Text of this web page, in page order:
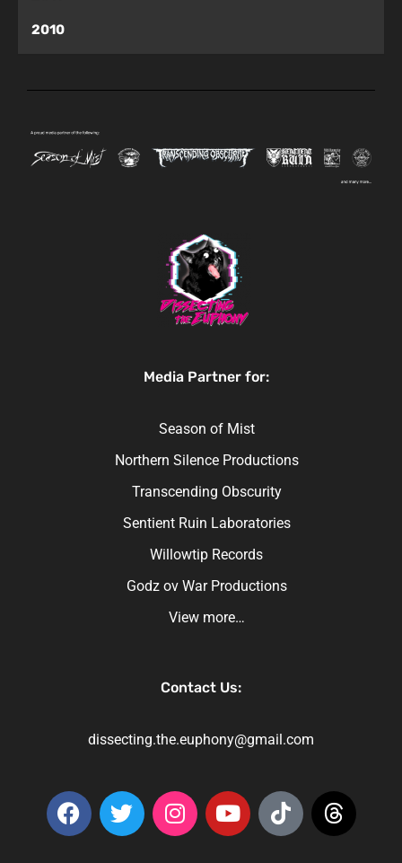
2010
Media Partner for:
Season of Mist
Northern Silence Productions
Transcending Obscurity
Sentient Ruin Laboratories
Willowtip Records
Godz ov War Productions
View more…
Contact Us:
dissecting.the.euphony@gmail.com